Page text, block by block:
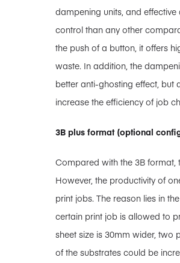
dampening units, and
control than any other
the push of a button, it offers
waste. In addition, the
better anti-ghosting effect, but
increase the efficiency of job
3B plus format (optional
Compared with the 3B format,
However, the productivity of
print jobs. The reason lies in
certain print job is allowed to
sheet size is 30mm wider, two
of the substrates could be